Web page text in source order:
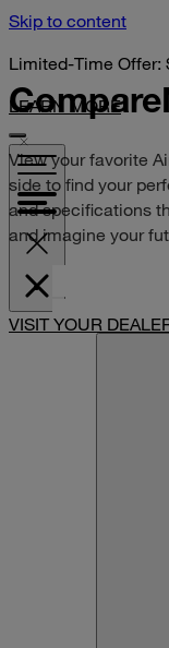
Skip to content
Limited-Time Offer:
LEARN MORE
VISIT YOUR
Compare
View your favorite
side to find your
and specifications
and imagine your